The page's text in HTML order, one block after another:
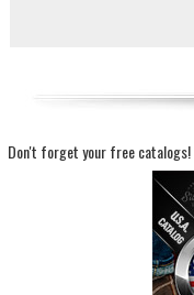
Don't forget your free catalogs!